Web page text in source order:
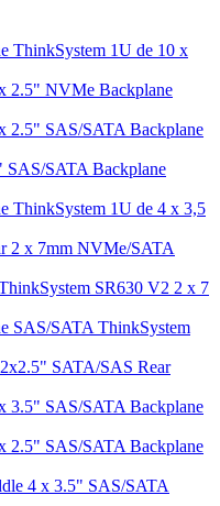
ThinkSystem 1U de 10 x
2.5" NVMe Backplane
2.5" SAS/SATA Backplane
SATA Backplane
ThinkSystem 1U de 4 x 3,5
2 x 7mm NVMe/SATA
SR630 V2 2 x 7
SAS/SATA ThinkSystem
SATA/SAS Rear
3.5" SAS/SATA Backplane
2.5" SAS/SATA Backplane
4 x 3.5" SAS/SATA